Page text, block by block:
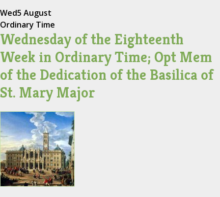
Wed5 August
Ordinary Time
Wednesday of the Eighteenth
Week in Ordinary Time; Opt Mem
of the Dedication of the Basilica of
St. Mary Major